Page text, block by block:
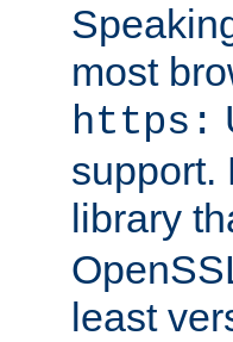
most
https:
support.
library
least